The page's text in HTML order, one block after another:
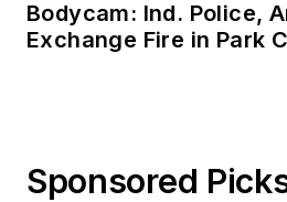
Bodycam: Ind. Police,
Exchange Fire in Park
Sponsored